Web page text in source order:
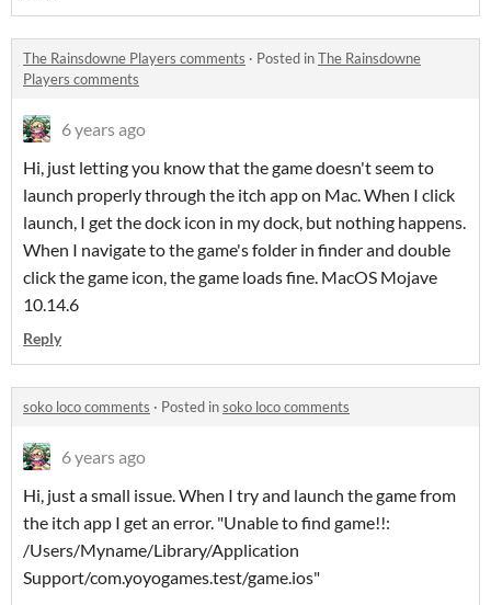
The Rainsdowne Players comments · Posted inThe Rainsdowne
Players comments
6 years ago
Hi, just letting you know that the game doesn't seem to
launch properly through the itch app on Mac. When I click
launch, I get the dock icon in my dock, but nothing happens.
When I navigate to the game's folder in finder and double
click the game icon, the game loads fine. MacOS Mojave
10.14.6
Reply
soko loco comments · Posted insoko loco comments
6 years ago
Hi, just a small issue. When I try and launch the game from
the itch app I get an error. "Unable to find game!!:
/Users/Myname/Library/Application
Support/com.yoyogames.test/game.ios"